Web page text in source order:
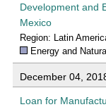
Development and
Mexico
Region: Latin
Energy and
December 04,
Loan for